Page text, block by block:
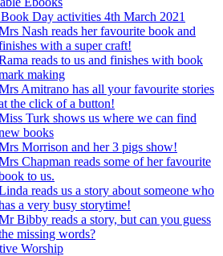
Day activities 4th March 2021
Nash reads her favourite book and
with a super craft!
reads to us and finishes with book
making
Amitrano has all your favourite stories
the click of a button!
Turk shows us where we can find
books
Morrison and her 3 pigs show!
Chapman reads some of her favourite
to us.
reads us a story about someone who
a very busy storytime!
Bibby reads a story, but can you guess
missing words?
Worship